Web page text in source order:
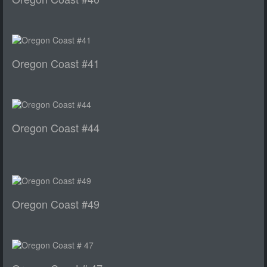
Oregon Coast #41
Oregon Coast #44
Oregon Coast #49